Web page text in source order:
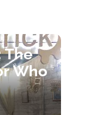
The
Who